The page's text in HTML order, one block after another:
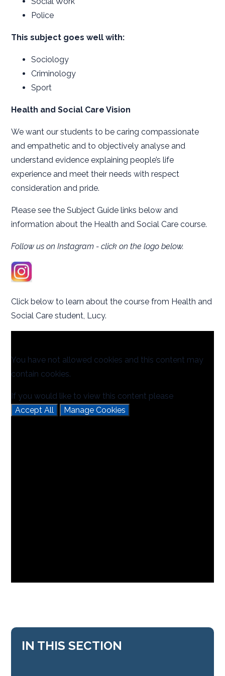
Police
This subject goes well with:
Sociology
Criminology
Sport
Health and Social Care Vision
We want our students to be caring compassionate
and empathetic and to objectively analyse and
understand evidence explaining people’s life
experience and meet their needs with respect
consideration and pride.
Please see the Subject Guide links below and
information about the Health and Social Care course.
Follow us on Instagram - click on the logo below.
Click below to learn about the course from Health and
Social Care student, Lucy.
You have not allowed cookies and this content may
contain cookies.
If you would like to view this content please
Accept All
Manage Cookies
IN THIS SECTION